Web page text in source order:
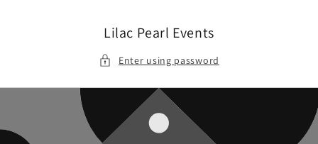
Lilac Pearl Events
Enter using password